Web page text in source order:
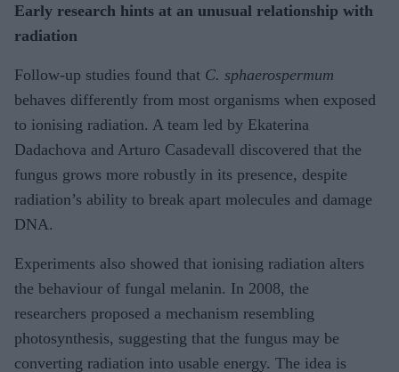
Early research hints at an unusual relationship with
radiation
Follow-up studies found that C. sphaerospermum
behaves differently from most organisms when exposed
to ionising radiation. A team led by Ekaterina
Dadachova and Arturo Casadevall discovered that the
fungus grows more robustly in its presence, despite
radiation’s ability to break apart molecules and damage
DNA.
Experiments also showed that ionising radiation alters
the behaviour of fungal melanin. In 2008, the
researchers proposed a mechanism resembling
photosynthesis, suggesting that the fungus may be
converting radiation into usable energy. The idea is